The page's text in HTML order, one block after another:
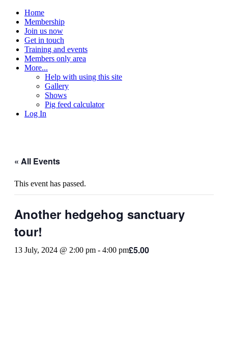
Home
Membership
Join us now
Get in touch
Training and events
Members only area
More...
Help with using this site
Gallery
Shows
Pig feed calculator
Log In
« All Events
This event has passed.
Another hedgehog sanctuary
tour!
13 July, 2024 @ 2:00 pm - 4:00 pm£5.00